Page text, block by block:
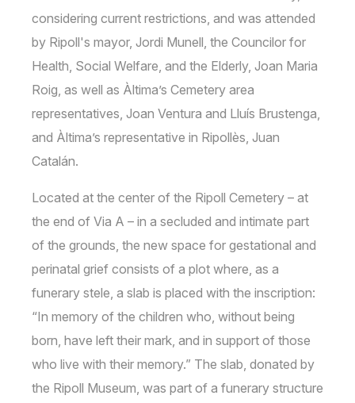
considering current restrictions, and was attended
by Ripoll's mayor, Jordi Munell, the Councilor for
Health, Social Welfare, and the Elderly, Joan Maria
Roig, as well as Àltima’s Cemetery area
representatives, Joan Ventura and Lluís Brustenga,
and Àltima’s representative in Ripollès, Juan
Catalán.
Located at the center of the Ripoll Cemetery – at
the end of Via A – in a secluded and intimate part
of the grounds, the new space for gestational and
perinatal grief consists of a plot where, as a
funerary stele, a slab is placed with the inscription:
“In memory of the children who, without being
born, have left their mark, and in support of those
who live with their memory.” The slab, donated by
the Ripoll Museum, was part of a funerary structure